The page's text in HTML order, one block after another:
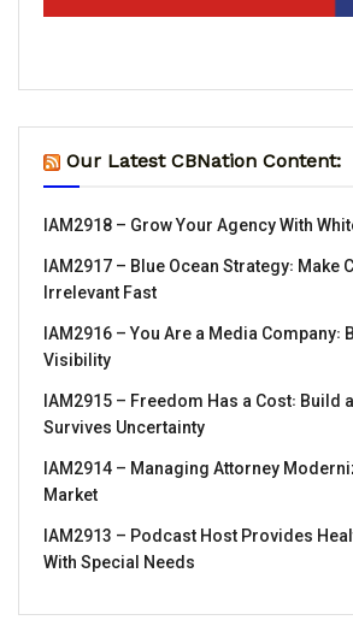
Our Latest CBNation Content:
IAM2918 – Grow Your Agency With
IAM2917 – Blue Ocean Strategy꞉ Make
Irrelevant Fast
IAM2916 – You Are a Media Company꞉
Visibility
IAM2915 – Freedom Has a Cost꞉ Build
Survives Uncertainty
IAM2914 – Managing Attorney
Market
IAM2913 – Podcast Host Provides
With Special Needs